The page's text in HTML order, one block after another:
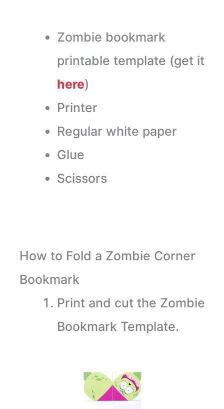
Zombie bookmark
printable template (get it
here)
Printer
Regular white paper
Glue
Scissors
How to Fold a Zombie Corner
Bookmark
Print and cut the Zombie
Bookmark Template.